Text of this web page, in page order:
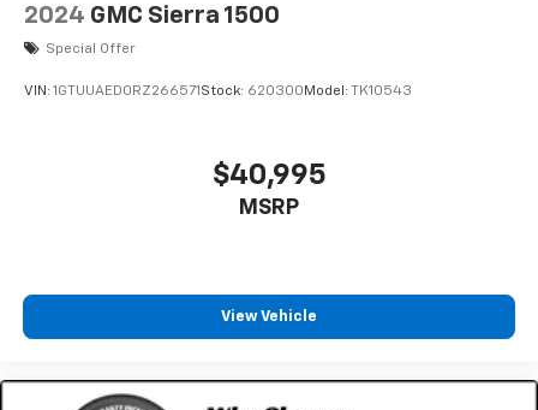
2024 GMC Sierra 1500
Special Offer
VIN: 1GTUUAED0RZ266571Stock: 620300Model: TK10543
$40,995
MSRP
View Vehicle